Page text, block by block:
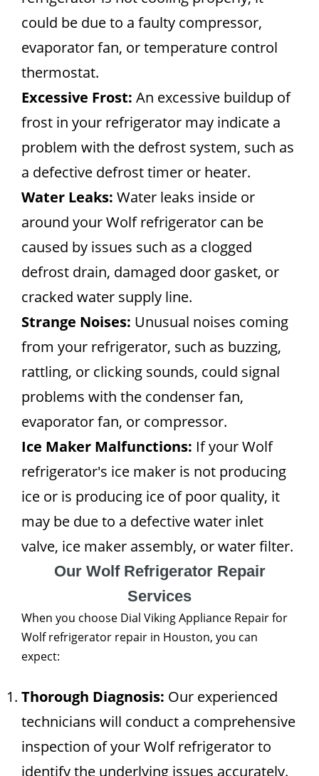
could be due to a faulty compressor,
evaporator fan, or temperature control
thermostat.
Excessive Frost: An excessive buildup of
frost in your refrigerator may indicate a
problem with the defrost system, such as
a defective defrost timer or heater.
Water Leaks: Water leaks inside or
around your Wolf refrigerator can be
caused by issues such as a clogged
defrost drain, damaged door gasket, or
cracked water supply line.
Strange Noises: Unusual noises coming
from your refrigerator, such as buzzing,
rattling, or clicking sounds, could signal
problems with the condenser fan,
evaporator fan, or compressor.
Ice Maker Malfunctions: If your Wolf
refrigerator's ice maker is not producing
ice or is producing ice of poor quality, it
may be due to a defective water inlet
valve, ice maker assembly, or water filter.
Our Wolf Refrigerator Repair
Services
When you choose Dial Viking Appliance Repair for
Wolf refrigerator repair in Houston, you can
expect:
Thorough Diagnosis: Our experienced
technicians will conduct a comprehensive
inspection of your Wolf refrigerator to
identify the underlying issues accurately.